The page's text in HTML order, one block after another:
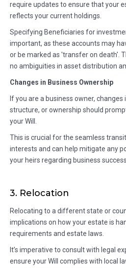
require updates to ensure that your
reflects your current holdings.
Specifying Beneficiaries for
important, as these accounts may
or be marked as 'transfer on death'.
no ambiguities in asset distribution
Changes in Business Ownership
If you are a business owner, changes
structure, or ownership should
your Will.
This is crucial for the seamless
interests and can help mitigate any
your heirs regarding business
3. Relocation
Relocating to a different state or
implications on how your estate is
requirements and estate laws.
It’s imperative to consult with legal
ensure your Will complies with local